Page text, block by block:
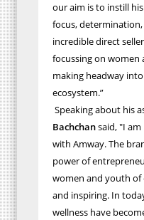
our aim is to instill
focus,
incredible direct
focussing on women
making headway
ecosystem.”
Speaking about his
Bachchansaid, "I
with Amway. The
power of
women and youth
and inspiring. In
wellness have